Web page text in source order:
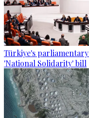
Türkiye's
'National Solidarity' bill